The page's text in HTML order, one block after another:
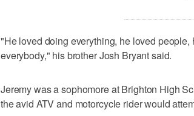
"He loved doing everything, he loved
everybody," his brother Josh Bryant said.
Jeremy was a sophomore at Brighton High
the avid ATV and motorcycle rider would